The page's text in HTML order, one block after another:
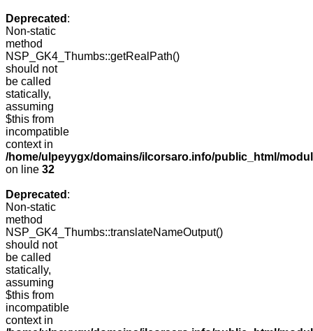
Deprecated :
Non-static
method
NSP_GK4_Thumbs::getRealPath()
should not
be called
statically,
assuming
$this from
incompatible
context in
/home/ulpeyygx/domains/ilcorsaro.info/public_html/
on line 32
Deprecated :
Non-static
method
NSP_GK4_Thumbs::translateNameOutput()
should not
be called
statically,
assuming
$this from
incompatible
context in